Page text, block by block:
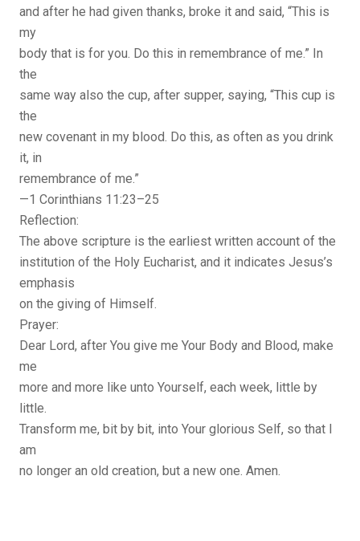
and after he had given thanks, broke it and said, “This is
my
body that is for you. Do this in remembrance of me.” In
the
same way also the cup, after supper, saying, “This cup is
the
new covenant in my blood. Do this, as often as you drink
it, in
remembrance of me.”
—1 Corinthians 11:23–25
Reflection:
The above scripture is the earliest written account of the
institution of the Holy Eucharist, and it indicates Jesus’s
emphasis
on the giving of Himself.
Prayer:
Dear Lord, after You give me Your Body and Blood, make
me
more and more like unto Yourself, each week, little by
little.
Transform me, bit by bit, into Your glorious Self, so that I
am
no longer an old creation, but a new one. Amen.